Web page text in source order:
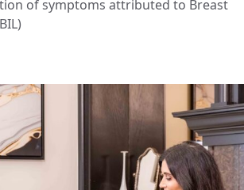
of symptoms attributed to Breast